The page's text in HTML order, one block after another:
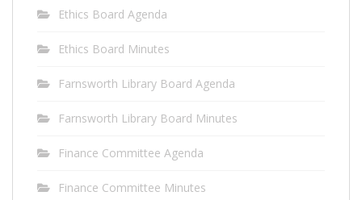
Ethics Board Agenda
Ethics Board Minutes
Farnsworth Library Board Agenda
Farnsworth Library Board Minutes
Finance Committee Agenda
Finance Committee Minutes